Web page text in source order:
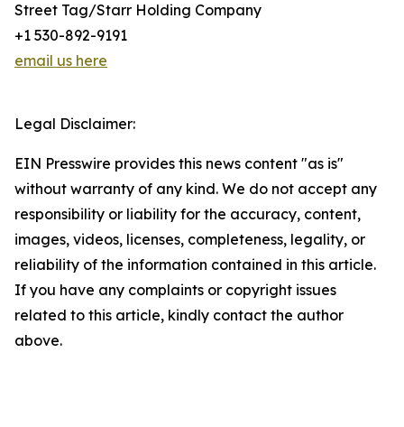
Street Tag/Starr Holding Company
+1 530-892-9191
email us here
Legal Disclaimer:
EIN Presswire provides this news content "as is"
without warranty of any kind. We do not accept any
responsibility or liability for the accuracy, content,
images, videos, licenses, completeness, legality, or
reliability of the information contained in this article.
If you have any complaints or copyright issues
related to this article, kindly contact the author
above.